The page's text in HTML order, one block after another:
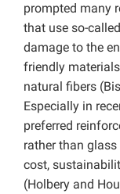
prompted many
that use so-
damage to the
friendly
natural fibers
Especially in
preferred
rather than
cost,
(Holbery and